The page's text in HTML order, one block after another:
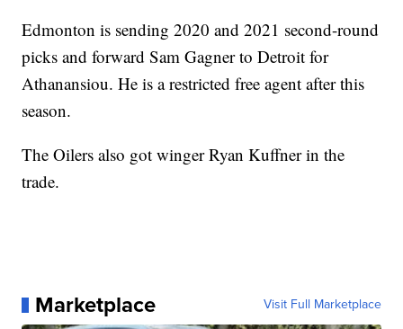
Edmonton is sending 2020 and 2021 second-round
picks and forward Sam Gagner to Detroit for
Athanansiou. He is a restricted free agent after this
season.
The Oilers also got winger Ryan Kuffner in the
trade.
Marketplace Visit Full Marketplace